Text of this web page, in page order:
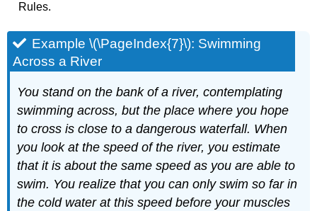
Rules.
Example \(\PageIndex{7}\): Swimming
Across a River
You stand on the bank of a river, contemplating
swimming across, but the place where you hope
to cross is close to a dangerous waterfall. When
you look at the speed of the river, you estimate
that it is about the same speed as you are able to
swim. You realize that you can only swim so far in
the cold water at this speed before your muscles